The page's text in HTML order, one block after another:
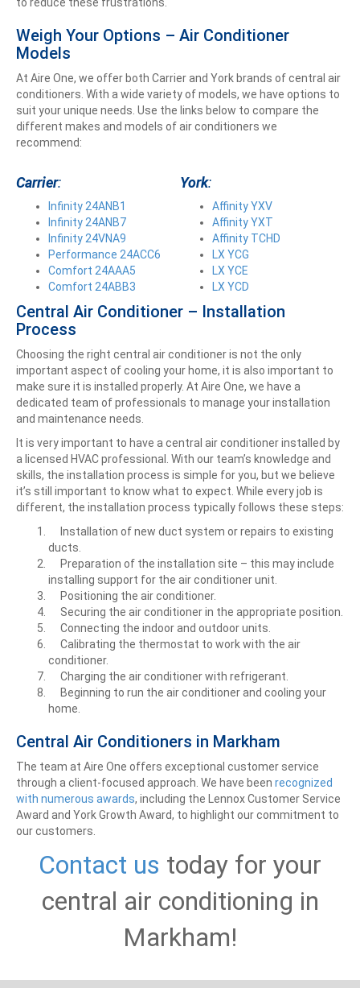
Weigh Your Options – Air Conditioner
Models
At Aire One, we offer both Carrier and York brands of central air
conditioners. With a wide variety of models, we have options to
suit your unique needs. Use the links below to compare the
different makes and models of air conditioners we
recommend:
Carrier:
Infinity 24ANB1
Infinity 24ANB7
Infinity 24VNA9
Performance 24ACC6
Comfort 24AAA5
Comfort 24ABB3
York:
Affinity YXV
Affinity YXT
Affinity TCHD
LX YCG
LX YCE
LX YCD
Central Air Conditioner – Installation
Process
Choosing the right central air conditioner is not the only
important aspect of cooling your home, it is also important to
make sure it is installed properly. At Aire One, we have a
dedicated team of professionals to manage your installation
and maintenance needs.
It is very important to have a central air conditioner installed by
a licensed HVAC professional. With our team’s knowledge and
skills, the installation process is simple for you, but we believe
it’s still important to know what to expect. While every job is
different, the installation process typically follows these steps:
Installation of new duct system or repairs to existing
ducts.
Preparation of the installation site – this may include
installing support for the air conditioner unit.
Positioning the air conditioner.
Securing the air conditioner in the appropriate position.
Connecting the indoor and outdoor units.
Calibrating the thermostat to work with the air
conditioner.
Charging the air conditioner with refrigerant.
Beginning to run the air conditioner and cooling your
home.
Central Air Conditioners in Markham
The team at Aire One offers exceptional customer service
through a client-focused approach. We have been recognized
with numerous awards, including the Lennox Customer Service
Award and York Growth Award, to highlight our commitment to
our customers.
Contact us today for your
central air conditioning in
Markham!